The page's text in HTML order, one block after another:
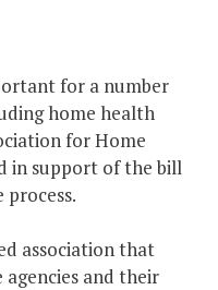
for a number
home health
for Home
in support of the bill
association that
and their